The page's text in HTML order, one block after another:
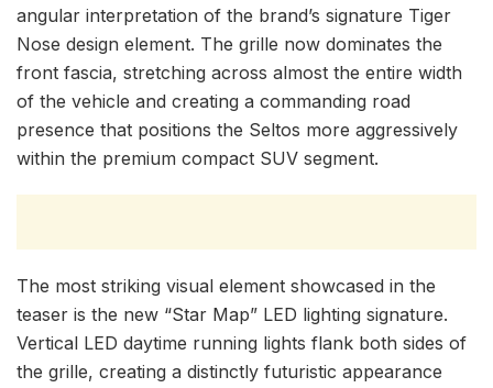
angular interpretation of the brand’s signature Tiger
Nose design element. The grille now dominates the
front fascia, stretching across almost the entire width
of the vehicle and creating a commanding road
presence that positions the Seltos more aggressively
within the premium compact SUV segment.
The most striking visual element showcased in the
teaser is the new “Star Map” LED lighting signature.
Vertical LED daytime running lights flank both sides of
the grille, creating a distinctly futuristic appearance